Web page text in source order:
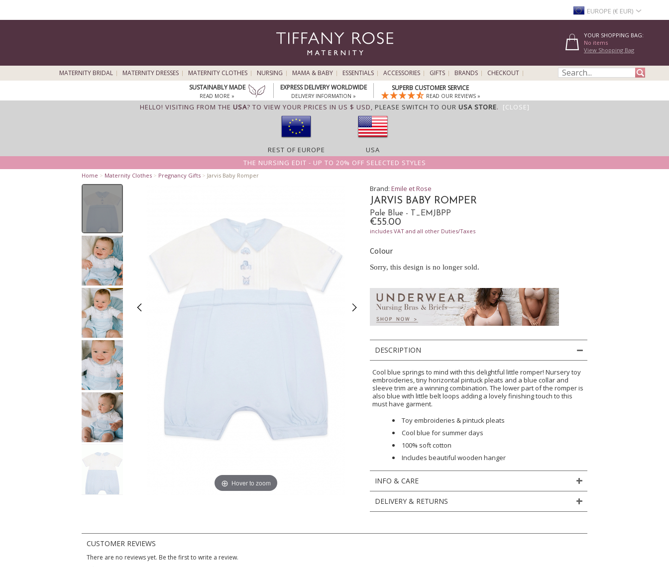
EUROPE (€ EUR)
YOUR SHOPPING BAG:
No items
View Shopping Bag
MATERNITY BRIDAL MATERNITY DRESSES MATERNITY CLOTHES NURSING MAMA & BABY ESSENTIALS ACCESSORIES GIFTS BRANDS
CHECKOUT
SUSTAINABLY MADE
READ MORE »
EXPRESS DELIVERY WORLDWIDE
DELIVERY INFORMATION »
SUPERB CUSTOMER SERVICE
READ OUR REVIEWS »
HELLO! VISITING FROM THE USA? TO VIEW YOUR PRICES IN US $ USD, PLEASE SWITCH TO OUR USA STORE. [CLOSE]
REST OF EUROPE
USA
THE NURSING EDIT - UP TO 20% OFF SELECTED STYLES
Home > Maternity Clothes > Pregnancy Gifts > Jarvis Baby Romper
Hover to zoom
Brand:Emile et Rose
JARVIS BABY ROMPER
Pale Blue - T_EMJBPP
€55.00
includes VAT and all other Duties/Taxes
Colour
Sorry, this design is no longer sold.
DESCRIPTION
Cool blue springs to mind with this delightful little romper! Nursery toy
embroideries, tiny horizontal pintuck pleats and a blue collar and
sleeve trim are a winning combination. The lower part of the romper is
also blue with little belt loops adding a lovely finishing touch to this
must have garment.
Toy embroideries & pintuck pleats
Cool blue for summer days
100% soft cotton
Includes beautiful wooden hanger
INFO & CARE
DELIVERY & RETURNS
CUSTOMER REVIEWS
There are no reviews yet. Be the first to write a review.